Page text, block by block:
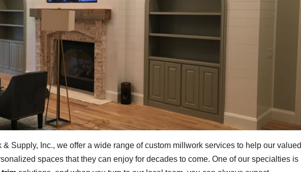
Supply, Inc., we offer a wide range of custom millwork services to help our valued
spaces that they can enjoy for decades to come. One of our specialties is